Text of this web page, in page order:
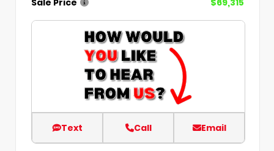
Sale Price
$69,315
Text Call Email